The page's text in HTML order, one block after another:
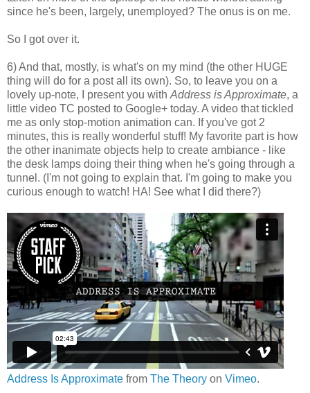
since he's been, largely, unemployed? The onus is on me.
So I got over it.
6) And that, mostly, is what's on my mind (the other HUGE
thing will do for a post all its own). So, to leave you on a
lovely up-note, I present you with Address is Approximate, a
little video TC posted to Google+ today. A video that tickled
me as only stop-motion animation can. If you've got 2
minutes, this is really wonderful stuff! My favorite part is how
the other inanimate objects help to create ambiance - like
the desk lamps doing their thing when he's going through a
tunnel. (I'm not going to explain that. I'm going to make you
curious enough to watch! HA! See what I did there?)
Address Is Approximate from The Theory on Vimeo.